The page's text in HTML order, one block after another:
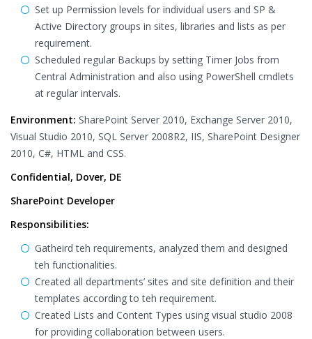
Set up Permission levels for individual users and SP &
Active Directory groups in sites, libraries and lists as per
requirement.
Scheduled regular Backups by setting Timer Jobs from
Central Administration and also using PowerShell cmdlets
at regular intervals.
Environment: SharePoint Server 2010, Exchange Server 2010,
Visual Studio 2010, SQL Server 2008R2, IIS, SharePoint Designer
2010, C#, HTML and CSS.
Confidential, Dover, DE
SharePoint Developer
Responsibilities:
Gatheird teh requirements, analyzed them and designed
teh functionalities.
Created all departments’ sites and site definition and their
templates according to teh requirement.
Created Lists and Content Types using visual studio 2008
for providing collaboration between users.